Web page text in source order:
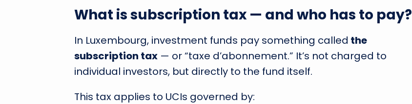
What is subscription tax — and who has to pay?
In Luxembourg, investment funds pay something called the
subscription tax — or “taxe d’abonnement.” It’s not charged to
individual investors, but directly to the fund itself.
This tax applies to UCIs governed by: